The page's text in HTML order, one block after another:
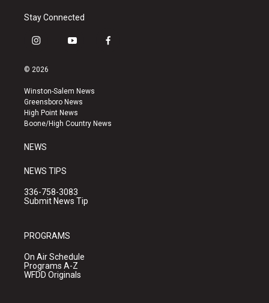
Stay Connected
i
s
a
g
r
a
y
u
b
e
f
k
© 2026
Winston-Salem News
Greensboro News
High Point News
Boone/High Country News
NEWS
NEWS TIPS
336-758-3083
Submit News Tip
PROGRAMS
On Air Schedule
Programs A-Z
WFDD Originals